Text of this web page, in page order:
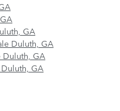
GA
Duluth, GA
Duluth, GA
Duluth, GA